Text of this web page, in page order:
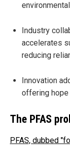
Industry
accelerates
reducing
Innovation
offering hope
The PFAS
PFAS, dubbed